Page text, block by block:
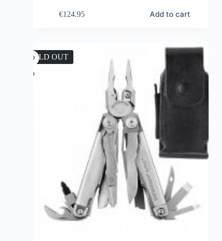
€124.95 Add to cart
SOLD OUT